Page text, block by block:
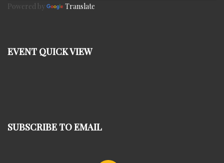
Powered by Translate
EVENT QUICK VIEW
SUBSCRIBE TO EMAIL